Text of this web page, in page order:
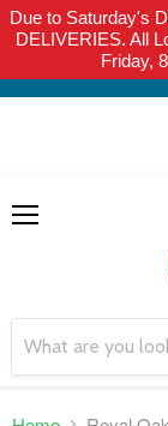
Due to Saturday's
DELIVERIES. All
Friday,
THIS WEBSITE IS
ONLY. WE DO